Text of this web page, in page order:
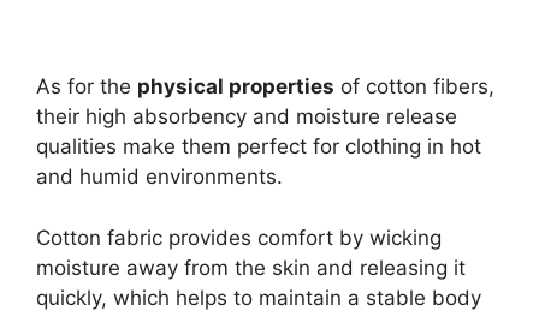
As for the physical properties of cotton fibers,
their high absorbency and moisture release
qualities make them perfect for clothing in hot
and humid environments.
Cotton fabric provides comfort by wicking
moisture away from the skin and releasing it
quickly, which helps to maintain a stable body